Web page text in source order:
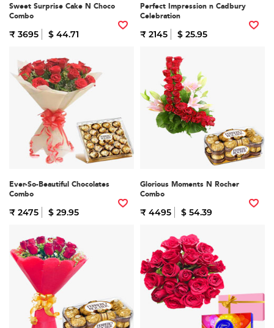
Sweet Surprise Cake N Choco
Combo
₹ 3695 $ 44.71
Perfect Impression n Cadbury
Celebration
₹ 2145 $ 25.95
Ever-So-Beautiful Chocolates
Combo
₹ 2475 $ 29.95
Glorious Moments N Rocher
Combo
₹ 4495 $ 54.39